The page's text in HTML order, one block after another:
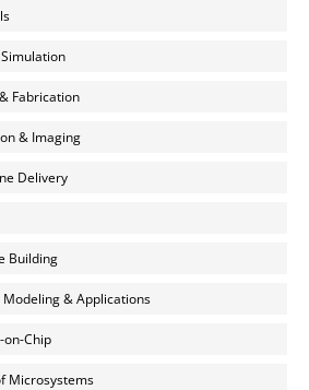
Fabrication
& Imaging
Delivery
Building
Modeling & Applications
on-Chip
Microsystems